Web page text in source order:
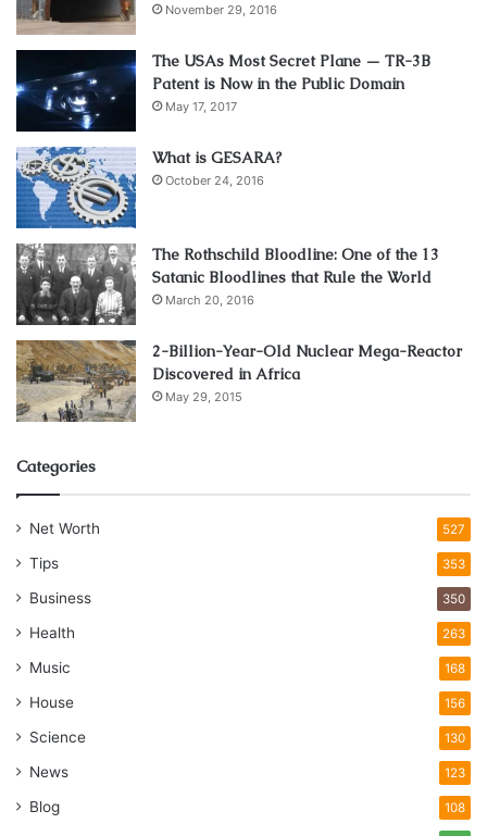
November 29, 2016
The USAs Most Secret Plane — TR-3B
Patent is Now in the Public Domain
May 17, 2017
What is GESARA?
October 24, 2016
The Rothschild Bloodline: One of the 13
Satanic Bloodlines that Rule the World
March 20, 2016
2-Billion-Year-Old Nuclear Mega-Reactor
Discovered in Africa
May 29, 2015
Categories
Net Worth 527
Tips 353
Business 350
Health 263
Music 168
House 156
Science 130
News 123
Blog 108